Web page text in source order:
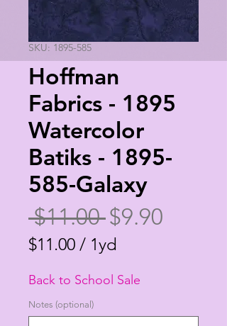
SKU: 1895-585
Hoffman
Fabrics - 1895
Watercolor
Batiks - 1895-
585-Galaxy
$11.00 Regular
Price
$9.90
$11.00 / 1yd
per
1
Back to School Sale
Notes (optional)